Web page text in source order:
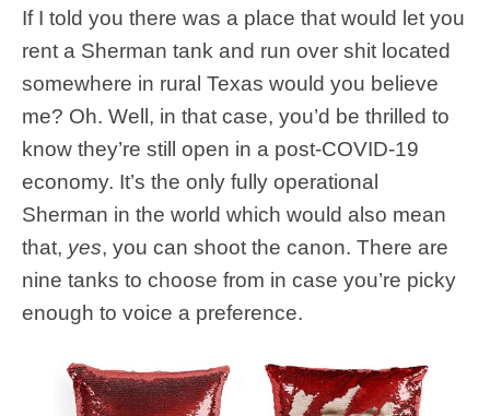
If I told you there was a place that would let you
rent a Sherman tank and run over shit located
somewhere in rural Texas would you believe
me? Oh. Well, in that case, you’d be thrilled to
know they’re still open in a post-COVID-19
economy. It’s the only fully operational
Sherman in the world which would also mean
that, yes, you can shoot the canon. There are
nine tanks to choose from in case you’re picky
enough to voice a preference.